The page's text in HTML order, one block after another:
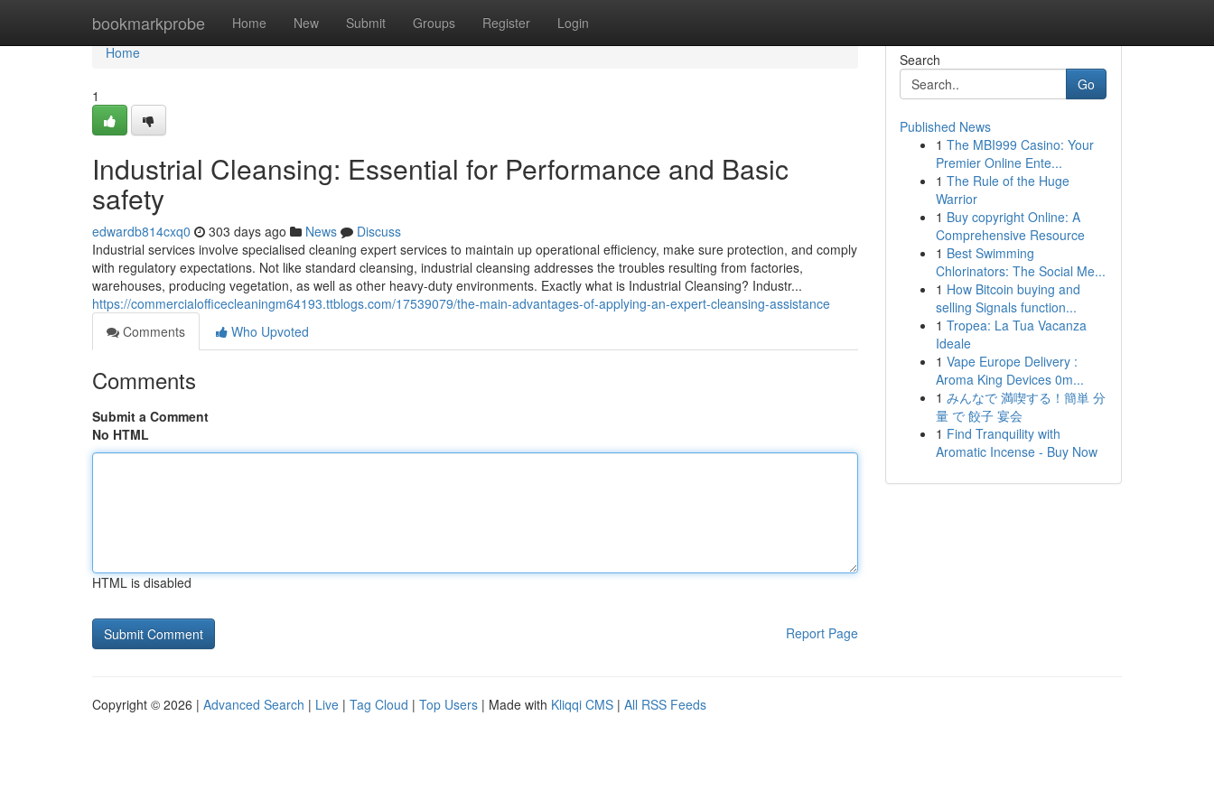
bookmarkprobe Home New Submit Groups Register Login
Home
Home
1
Industrial Cleansing: Essential for Performance and Basic
safety
edwardb814cxq0 303 days ago News
Discuss
Industrial services involve specialised cleaning expert services to maintain up operational efficiency, make sure protection, and comply
with regulatory expectations. Not like standard cleansing, industrial cleansing addresses the troubles resulting from factories,
warehouses, producing vegetation, as well as other heavy-duty environments. Exactly what is Industrial Cleansing? Industr...
https://commercialofficecleaningm64193.ttblogs.com/17539079/the-main-advantages-of-applying-an-expert-cleansing-assistance
Comments
Who Upvoted
Comments
Submit a Comment
No HTML
HTML is disabled
Report Page
Search
Go
Published News
1 The MBI999 Casino: Your
Premier Online Ente...
1 The Rule of the Huge
Warrior
1 Buy copyright Online: A
Comprehensive Resource
1 Best Swimming
Chlorinators: The Social Me...
1 How Bitcoin buying and
selling Signals function...
1 Tropea: La Tua Vacanza
Ideale
1 Vape Europe Delivery :
Aroma King Devices 0m...
1 みんなで 満喫する！簡単 分
量 で 餃子 宴会
1 Find Tranquility with
Aromatic Incense - Buy Now
Copyright © 2026 | Advanced Search | Live | Tag Cloud | Top Users | Made with Kliqqi CMS | All RSS Feeds